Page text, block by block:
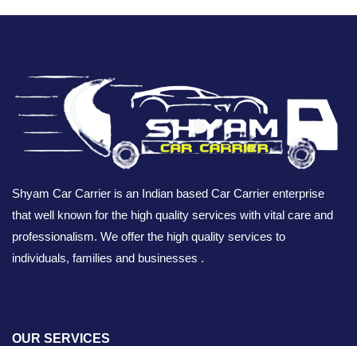
Shyam Car Carrier is an Indian based Car Carrier enterprise
that well known for the high quality services with vital care and
professionalism. We offer the high quality services to
individuals, families and businesses .
OUR SERVICES